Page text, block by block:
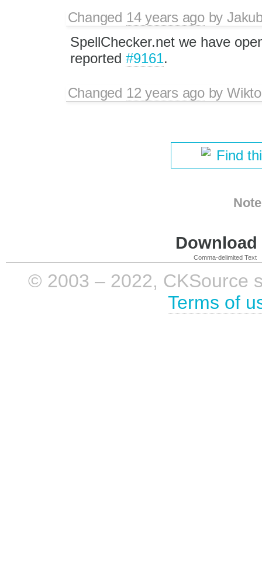
Changed 14 years agoby
SpellChecker.net we have
reported #9161.
Changed 12 years agoby
Find
Comma-delimited Text
© 2003 – 2022, CKSource
Terms of